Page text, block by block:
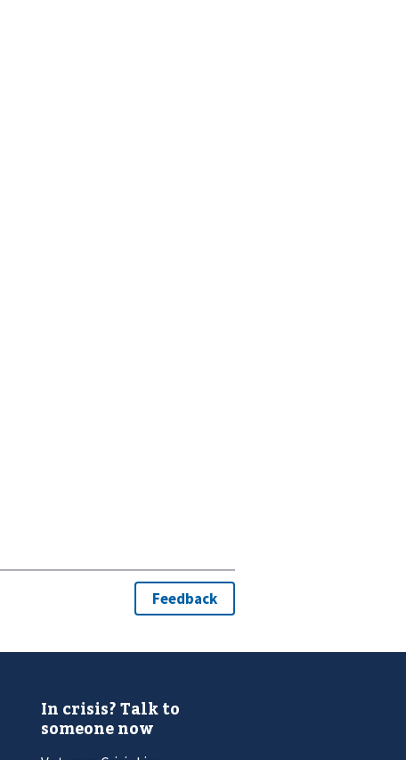
In crisis? Talk to
someone now